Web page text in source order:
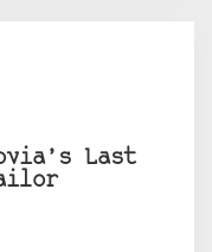
Last